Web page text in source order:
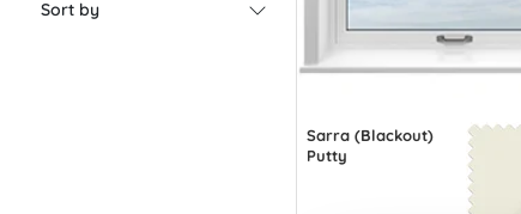
Sort by
Sarra (Blackout)
Putty